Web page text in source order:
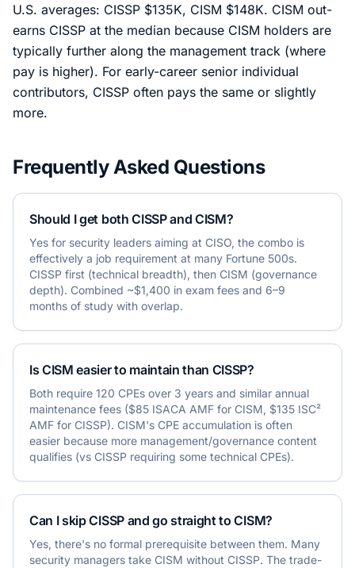
U.S. averages: CISSP $135K, CISM $148K. CISM out-
earns CISSP at the median because CISM holders are
typically further along the management track (where
pay is higher). For early-career senior individual
contributors, CISSP often pays the same or slightly
more.
Frequently Asked Questions
Should I get both CISSP and CISM?
Yes for security leaders aiming at CISO, the combo is
effectively a job requirement at many Fortune 500s.
CISSP first (technical breadth), then CISM (governance
depth). Combined ~$1,400 in exam fees and 6–9
months of study with overlap.
Is CISM easier to maintain than CISSP?
Both require 120 CPEs over 3 years and similar annual
maintenance fees ($85 ISACA AMF for CISM, $135 ISC²
AMF for CISSP). CISM's CPE accumulation is often
easier because more management/governance content
qualifies (vs CISSP requiring some technical CPEs).
Can I skip CISSP and go straight to CISM?
Yes, there's no formal prerequisite between them. Many
security managers take CISM without CISSP. The trade-